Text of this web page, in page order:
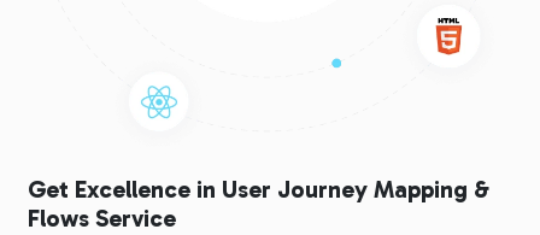
Get Excellence in User Journey Mapping &
Flows Service